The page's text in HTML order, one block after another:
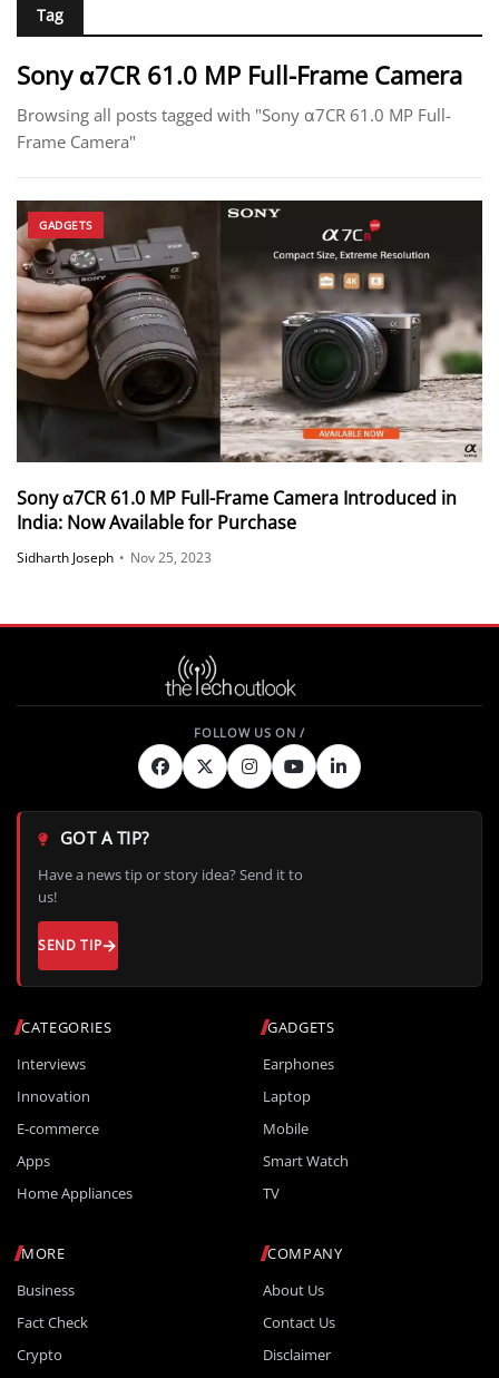
Tag
Sony α7CR 61.0 MP Full-Frame Camera
Browsing all posts tagged with "Sony α7CR 61.0 MP Full-
Frame Camera"
GADGETS
Sony α7CR 61.0 MP Full-Frame Camera Introduced in
India: Now Available for Purchase
Sidharth Joseph • Nov 25, 2023
CATEGORIES
Interviews
Innovation
E-commerce
Apps
Home Appliances
GADGETS
Earphones
Laptop
Mobile
Smart Watch
TV
MORE
Business
Fact Check
Crypto
COMPANY
About Us
Contact Us
Disclaimer
GOT A TIP?
Have a news tip or story idea? Send it to
us!
SEND TIP